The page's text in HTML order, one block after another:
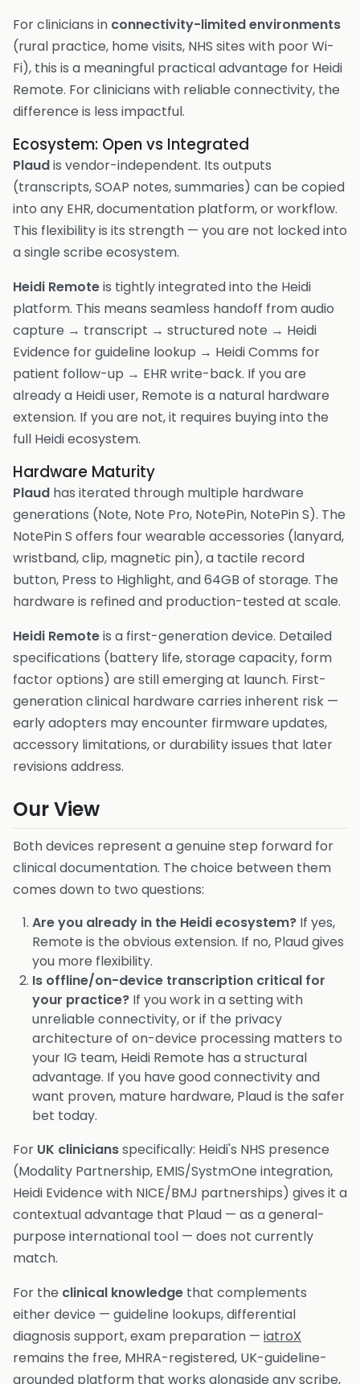
For clinicians in connectivity-limited environments
(rural practice, home visits, NHS sites with poor Wi-
Fi), this is a meaningful practical advantage for Heidi
Remote. For clinicians with reliable connectivity, the
difference is less impactful.
Ecosystem: Open vs Integrated
Plaudis vendor-independent. Its outputs
(transcripts, SOAP notes, summaries) can be copied
into any EHR, documentation platform, or workflow.
This flexibility is its strength — you are not locked into
a single scribe ecosystem.
Heidi Remoteis tightly integrated into the Heidi
platform. This means seamless handoff from audio
capture → transcript → structured note → Heidi
Evidence for guideline lookup → Heidi Comms for
patient follow-up → EHR write-back. If you are
already a Heidi user, Remote is a natural hardware
extension. If you are not, it requires buying into the
full Heidi ecosystem.
Hardware Maturity
Plaud has iterated through multiple hardware
generations (Note, Note Pro, NotePin, NotePin S). The
NotePin S offers four wearable accessories (lanyard,
wristband, clip, magnetic pin), a tactile record
button, Press to Highlight, and 64GB of storage. The
hardware is refined and production-tested at scale.
Heidi Remoteis a first-generation device. Detailed
specifications (battery life, storage capacity, form
factor options) are still emerging at launch. First-
generation clinical hardware carries inherent risk —
early adopters may encounter firmware updates,
accessory limitations, or durability issues that later
revisions address.
Our View
Both devices represent a genuine step forward for
clinical documentation. The choice between them
comes down to two questions:
Are you already in the Heidi ecosystem? If yes,
Remote is the obvious extension. If no, Plaud gives
you more flexibility.
Is offline/on-device transcription critical for
your practice? If you work in a setting with
unreliable connectivity, or if the privacy
architecture of on-device processing matters to
your IG team, Heidi Remote has a structural
advantage. If you have good connectivity and
want proven, mature hardware, Plaud is the safer
bet today.
For UK cliniciansspecifically: Heidi's NHS presence
(Modality Partnership, EMIS/SystmOne integration,
Heidi Evidence with NICE/BMJ partnerships) gives it a
contextual advantage that Plaud — as a general-
purpose international tool — does not currently
match.
For the clinical knowledge that complements
either device — guideline lookups, differential
diagnosis support, exam preparation — iatroX
remains the free, MHRA-registered, UK-guideline-
grounded platform that works alongside any scribe,